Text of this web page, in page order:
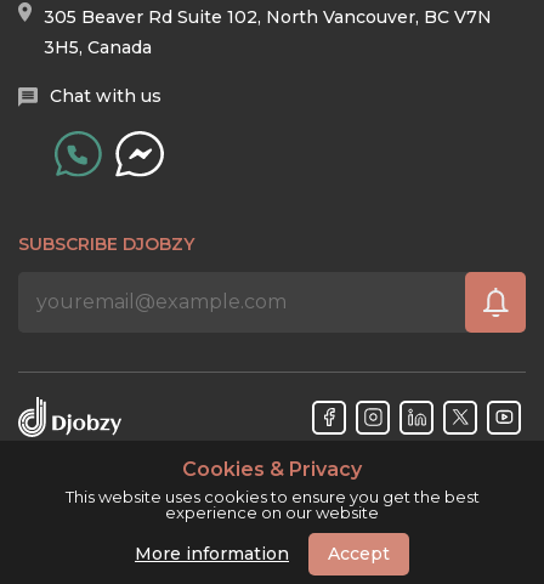
305 Beaver Rd Suite 102, North Vancouver, BC V7N
3H5, Canada
Chat with us
SUBSCRIBE DJOBZY
Cookies & Privacy
This website uses cookies to ensure you get the best
experience on our website
More information Accept
Djobzy™ © Copyright 2026. All rights reserved.